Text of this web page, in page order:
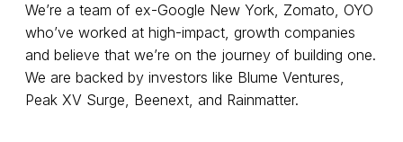
We’re a team of ex-Google New York, Zomato, OYO
who’ve worked at high-impact, growth companies
and believe that we’re on the journey of building one.
We are backed by investors like Blume Ventures,
Peak XV Surge, Beenext, and Rainmatter.